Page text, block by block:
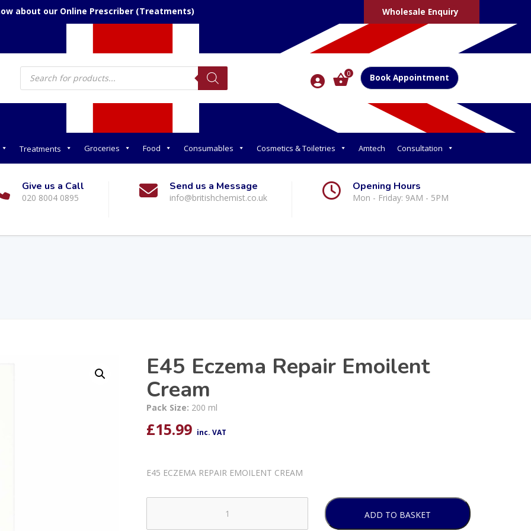
about our Online Prescriber (Treatments) Wholesale Enquiry
Products
search 0 Book Appointment
Treatments Groceries Food Consumables Cosmetics & Toiletries Amtech Consultation
Give us a Call
020 8004 0895
Send us a Message
info@britishchemist.co.uk
Opening Hours
Mon - Friday: 9AM - 5PM
E45 Eczema Repair Emoilent
Cream
Pack Size: 200 ml
£15.99 inc. VAT
E45 ECZEMA REPAIR EMOILENT CREAM
ADD TO BASKET